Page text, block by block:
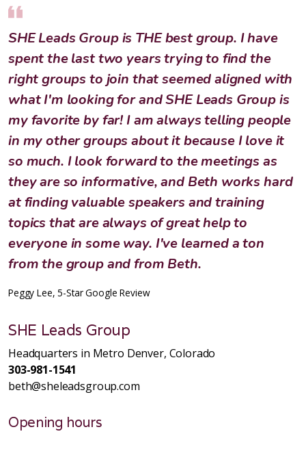
SHE Leads Group is THE best group. I have
spent the last two years trying to find the
right groups to join that seemed aligned with
what I'm looking for and SHE Leads Group is
my favorite by far! I am always telling people
in my other groups about it because I love it
so much. I look forward to the meetings as
they are so informative, and Beth works hard
at finding valuable speakers and training
topics that are always of great help to
everyone in some way. I've learned a ton
from the group and from Beth.
Peggy Lee, 5-Star Google Review
SHE Leads Group
Headquarters in Metro Denver, Colorado
303-981-1541
beth@sheleadsgroup.com
Opening hours